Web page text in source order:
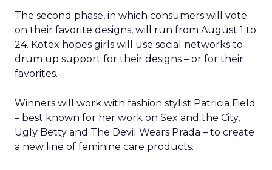
The second phase, in which consumers will vote
on their favorite designs, will run from August 1 to
24. Kotex hopes girls will use social networks to
drum up support for their designs – or for their
favorites.
Winners will work with fashion stylist Patricia Field
– best known for her work on Sex and the City,
Ugly Betty and The Devil Wears Prada – to create
a new line of feminine care products.